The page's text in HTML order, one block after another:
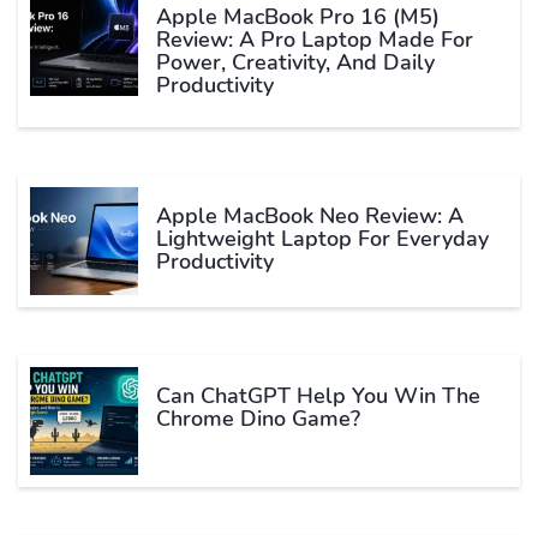
Apple MacBook Pro 16 (M5)
Review: A Pro Laptop Made For
Power, Creativity, And Daily
Productivity
Apple MacBook Neo Review: A
Lightweight Laptop For Everyday
Productivity
Can ChatGPT Help You Win The
Chrome Dino Game?